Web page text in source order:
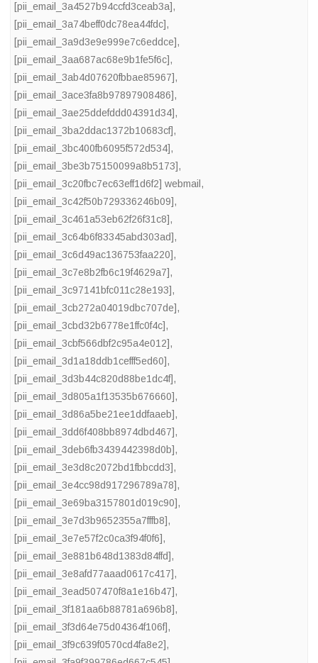
[pii_email_3a4527b94ccfd3ceab3a],
[pii_email_3a74beff0dc78ea44fdc],
[pii_email_3a9d3e9e999e7c6eddce],
[pii_email_3aa687ac68e9b1fe5f6c],
[pii_email_3ab4d07620fbbae85967],
[pii_email_3ace3fa8b97897908486],
[pii_email_3ae25ddefddd04391d34],
[pii_email_3ba2ddac1372b10683cf],
[pii_email_3bc400fb6095f572d534],
[pii_email_3be3b75150099a8b5173],
[pii_email_3c20fbc7ec63eff1d6f2] webmail ,
[pii_email_3c42f50b729336246b09],
[pii_email_3c461a53eb62f26f31c8],
[pii_email_3c64b6f83345abd303ad],
[pii_email_3c6d49ac136753faa220],
[pii_email_3c7e8b2fb6c19f4629a7],
[pii_email_3c97141bfc011c28e193],
[pii_email_3cb272a04019dbc707de],
[pii_email_3cbd32b6778e1ffc0f4c],
[pii_email_3cbf566dbf2c95a4e012],
[pii_email_3d1a18ddb1cefff5ed60],
[pii_email_3d3b44c820d88be1dc4f],
[pii_email_3d805a1f13535b676660],
[pii_email_3d86a5be21ee1ddfaaeb],
[pii_email_3dd6f408bb8974dbd467],
[pii_email_3deb6fb3439442398d0b],
[pii_email_3e3d8c2072bd1fbbcdd3],
[pii_email_3e4cc98d917296789a78],
[pii_email_3e69ba3157801d019c90],
[pii_email_3e7d3b9652355a7fffb8],
[pii_email_3e7e57f2c0ca3f94f0f6],
[pii_email_3e881b648d1383d84ffd],
[pii_email_3e8afd77aaad0617c417],
[pii_email_3ead507470f8a1e16b47],
[pii_email_3f181aa6b88781a696b8],
[pii_email_3f3d64e75d04364f106f],
[pii_email_3f9c639f0570cd4fa8e2],